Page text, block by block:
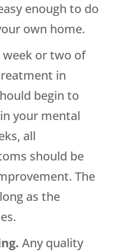
enough to do
own home.
or two of
in
begin to
your mental
all
should be
The
as the
Any quality